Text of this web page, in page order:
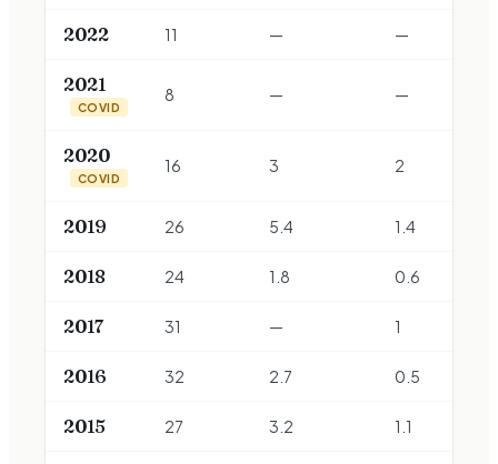
2022 11 — —
2021
COVID
8 — —
2020
COVID
16 3 2
2019 26 5.4 1.4
2018 24 1.8 0.6
2017 31 — 1
2016 32 2.7 0.5
2015 27 3.2 1.1